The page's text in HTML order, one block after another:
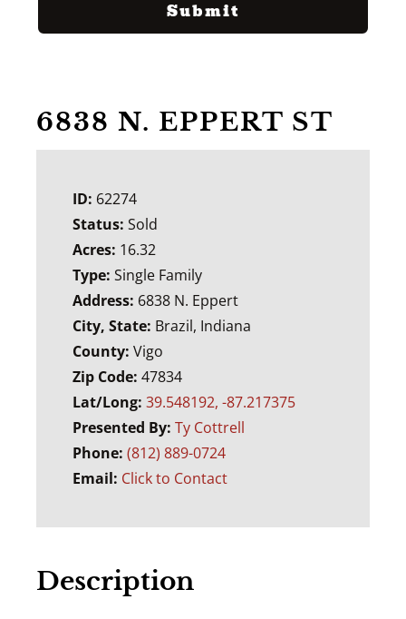
6838 N. EPPERT ST
ID: 62274
Status: Sold
Acres: 16.32
Type: Single Family
Address: 6838 N. Eppert
City, State: Brazil, Indiana
County: Vigo
Zip Code: 47834
Lat/Long: 39.548192, -87.217375
Presented By: Ty Cottrell
Phone: (812) 889-0724
Email: Click to Contact
Description